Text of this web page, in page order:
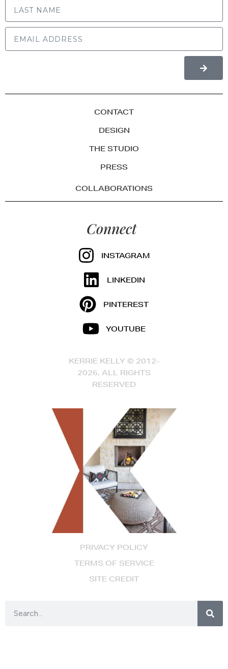
PRIVACY POLICY
TERMS OF SERVICE
SITE CREDIT
CONTACT
DESIGN
THE STUDIO
PRESS
COLLABORATIONS
Connect
INSTAGRAM
LINKEDIN
PINTEREST
YOUTUBE
KERRIE KELLY © 2012-
2026, ALL RIGHTS
RESERVED